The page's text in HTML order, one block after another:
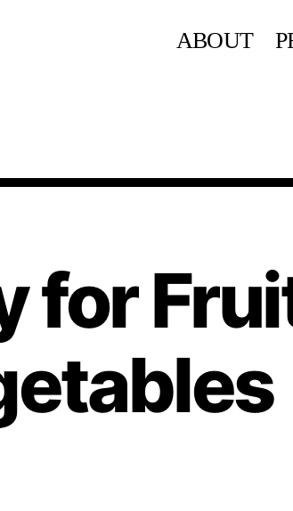
ABOUT
for